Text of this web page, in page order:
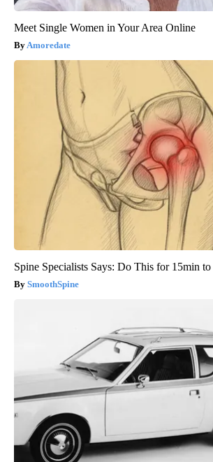
Meet Single Women in Your Area Online
Amoredate
Spine Specialists Says: Do This for 15min
SmoothSpine